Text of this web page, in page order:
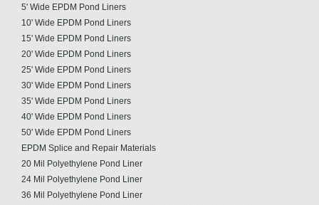
5' Wide EPDM Pond Liners
10' Wide EPDM Pond Liners
15' Wide EPDM Pond Liners
20' Wide EPDM Pond Liners
25' Wide EPDM Pond Liners
30' Wide EPDM Pond Liners
35' Wide EPDM Pond Liners
40' Wide EPDM Pond Liners
50' Wide EPDM Pond Liners
EPDM Splice and Repair Materials
20 Mil Polyethylene Pond Liner
24 Mil Polyethylene Pond Liner
36 Mil Polyethylene Pond Liner